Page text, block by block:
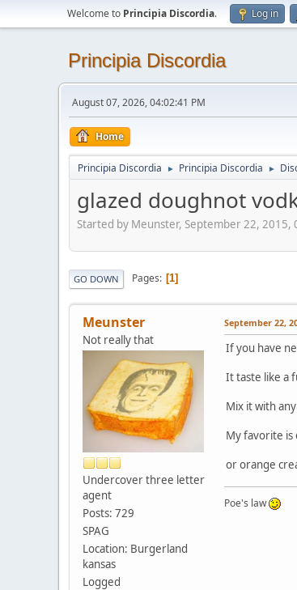
Welcome to Principia Discordia. Log in
Principia Discordia
August 07, 2026, 04:02:41 PM
Home
Principia Discordia ► Principia Discordia ►
glazed doughnot
Started by Meunster, September 22, 2015,
GO DOWN Pages 1
Meunster
Not really that
Undercover three letter
agent
Posts: 729
SPAG
Location: Burgerland
kansas
Logged
September 22,
If you have
It taste like a
Mix it with
My favorite is
or orange
Poe's law